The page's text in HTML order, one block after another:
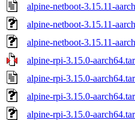
alpine-netboot-3.15.11-
alpine-netboot-3.15.11-
alpine-netboot-3.15.11-
alpine-rpi-3.15.0-
alpine-rpi-3.15.0-
alpine-rpi-3.15.0-
alpine-rpi-3.15.0-